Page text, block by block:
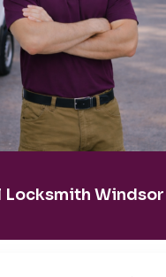
Locksmith Windsor